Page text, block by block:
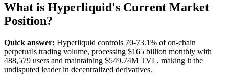
What is Hyperliquid's Current Market
Position?
Quick answer: Hyperliquid controls 70-73.1% of on-chain
perpetuals trading volume, processing $165 billion monthly with
488,579 users and maintaining $549.74M TVL, making it the
undisputed leader in decentralized derivatives.